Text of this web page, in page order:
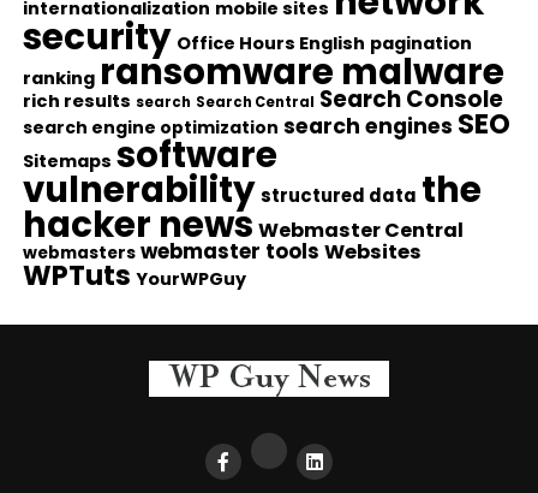
internationalization mobile sites
security Office Hours English pagination
ranking ransomware malware
rich results search Search Central Search Console
search engine optimization search engines SEO
Sitemaps software
vulnerability structured data the
hacker news Webmaster Central
webmasters webmaster tools Websites
WPTuts YourWPGuy